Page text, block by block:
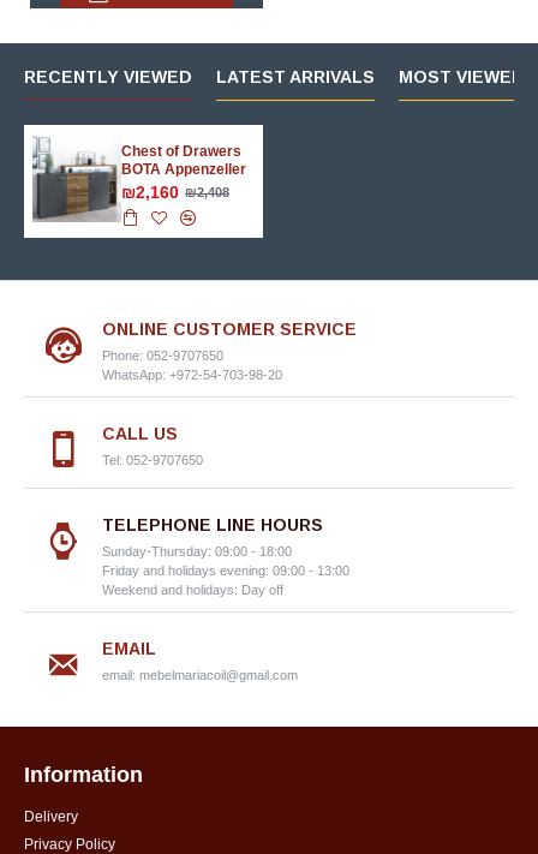
RECENTLY VIEWED LATEST ARRIVALS MOST VIEWED
Chest of Drawers
BOTA Appenzeller
₪2,160 ₪2,408
ONLINE CUSTOMER SERVICE
Phone: 052-9707650
WhatsApp: +972-54-703-98-20
CALL US
Tel: 052-9707650
TELEPHONE LINE HOURS
Sunday-Thursday: 09:00 - 18:00
Friday and holidays evening: 09:00 - 13:00
Weekend and holidays: Day off
EMAIL
email: mebelmariacoil@gmail.com
Information
Delivery
Privacy Policy